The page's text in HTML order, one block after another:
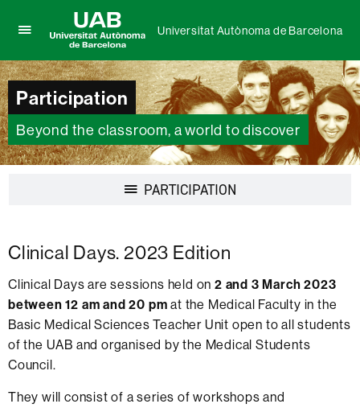
here
to
display
the
menu
of
Universitat
Universitat
Autònoma
de
Universitat Autònoma de Barcelona
Participation
Beyond the classroom, a world to discover
PARTICIPATIONDisplay
Clinical Days. 2023 Edition
Clinical Days are sessions held on 2 and 3 March 2023
between 12 am and 20 pmat the Medical Faculty in the
Basic Medical Sciences Teacher Unit open to all students
of the UAB and organised by the Medical Students
Council.
They will consist of a series of workshops and